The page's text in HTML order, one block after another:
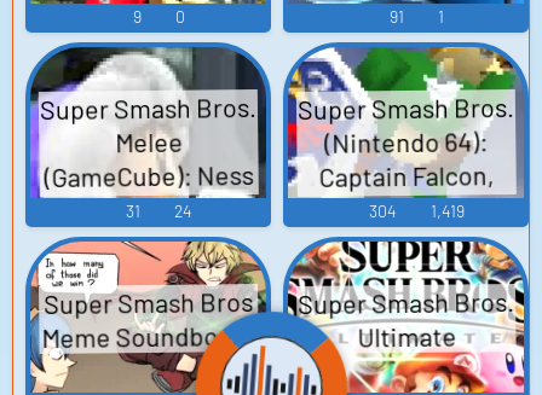
9 0 91 1
Super Smash Bros.
Melee
(GameCube): Ness
Voice
31 24
Super Smash Bros.
(Nintendo 64):
Captain Falcon,
Donkey Kong, Fox,
Jigglypuff, Link,
Ness, Pikachu,
Sound Effects
(USA & JPN)
Sounds
304 1,419
Super Smash Bros
Meme Soundboard
Super Smash Bros.
Ultimate